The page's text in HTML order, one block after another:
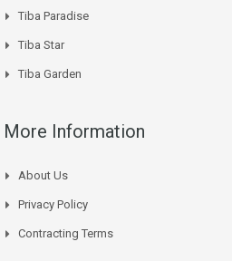
Tiba Paradise
Tiba Star
Tiba Garden
More Information
About Us
Privacy Policy
Contracting Terms